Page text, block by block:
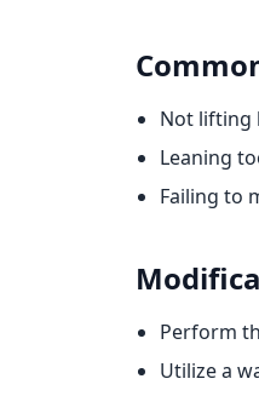
Not lifting
Leaning
Failing to
Perform
Utilize a